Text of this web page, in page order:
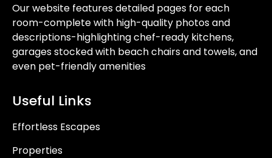
Our website features detailed pages for each
room-complete with high-quality photos and
descriptions-highlighting chef-ready kitchens,
garages stocked with beach chairs and towels, and
even pet-friendly amenities
Useful Links
Effortless Escapes
Properties